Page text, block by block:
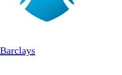
Barclays